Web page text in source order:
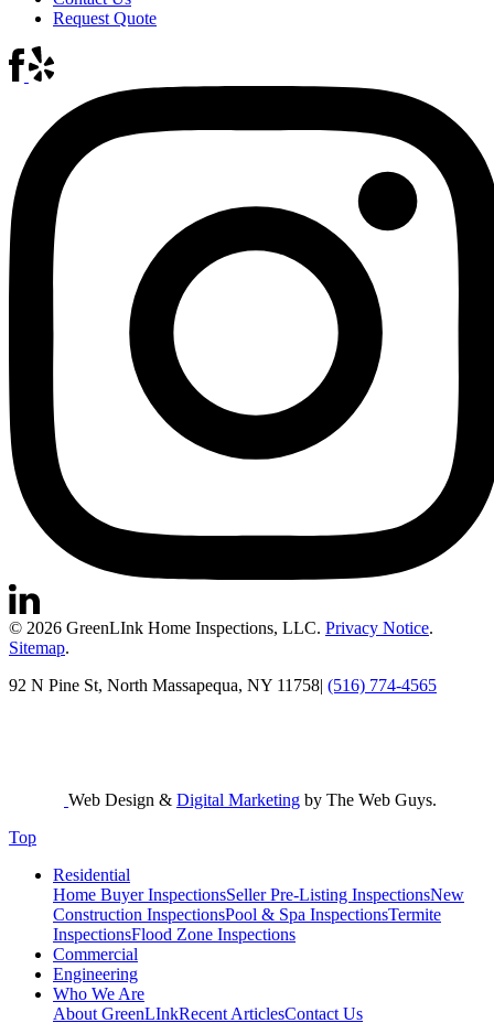
Request Quote
© 2026 GreenLInk Home Inspections, LLC. Privacy Notice.
Sitemap.
92 N Pine St, North Massapequa, NY 11758| (516) 774-4565
Web Design & Digital Marketing by The Web Guys.
Top
Residential
Home Buyer InspectionsSeller Pre-Listing InspectionsNew
Construction InspectionsPool & Spa InspectionsTermite
InspectionsFlood Zone Inspections
Commercial
Engineering
Who We Are
About GreenLInkRecent ArticlesContact Us